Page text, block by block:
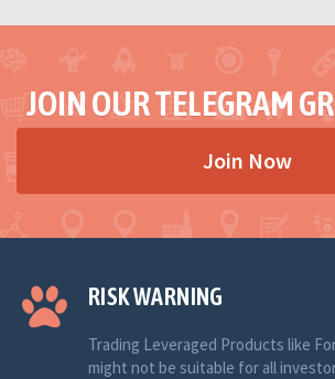
JOIN OUR TELEGRAM
Join Now
RISK WARNING
Trading Leveraged Products like
might not be suitable for all